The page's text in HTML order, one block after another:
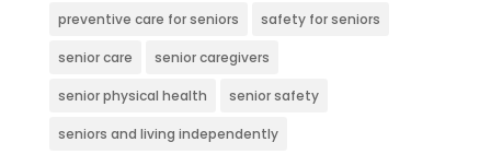
preventive care for seniors safety for seniors
senior care senior caregivers
senior physical health senior safety
seniors and living independently